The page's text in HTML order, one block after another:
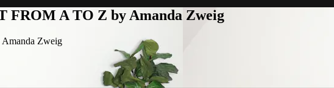
FROM A TO Z by Amanda Zweig
Zweig